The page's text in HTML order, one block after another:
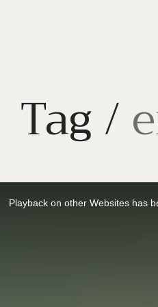
Tag /
Playback on other Websites has